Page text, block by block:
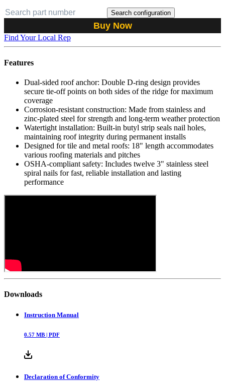
Search configuration
Buy Now
Find Your Local Rep
Features
Dual-sided roof anchor: Double D-ring design provides
secure tie-off points on both sides of the ridge for maximum
coverage
Corrosion-resistant construction: Made from stainless and
zinc-plated steel for strength and long-term weather protection
Watertight installation: Built-in butyl strip seals nail holes,
maintaining roof integrity during permanent installs
Designed for tile and metal roofs: 18" length accommodates
various roofing materials and pitches
OSHA-compliant safety: Includes twelve 3" stainless steel
spiral nails for fast, reliable installation and lasting
performance
Downloads
Instruction Manual
0.57 MB | PDF
Declaration of Conformity